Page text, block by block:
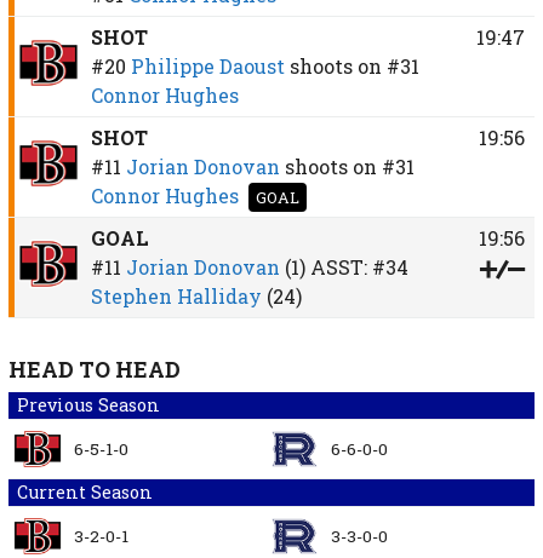
SHOT
#20 Philippe Daoust shoots on #31
Connor Hughes
19:47
SHOT
#11 Jorian Donovan shoots on #31
Connor Hughes
GOAL
19:56
GOAL
#11 Jorian Donovan (1)ASST: #34
Stephen Halliday (24)
19:56
HEAD TO HEAD
Previous Season
6-5-1-0 6-6-0-0
Current Season
3-2-0-1 3-3-0-0